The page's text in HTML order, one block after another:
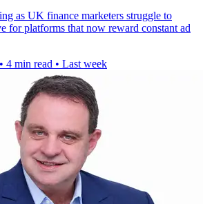
as UK finance marketers struggle to
for platforms that now reward constant ad
• 4 min read • Last week